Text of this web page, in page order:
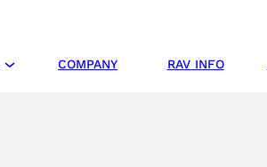
COMPANY RAV INFO